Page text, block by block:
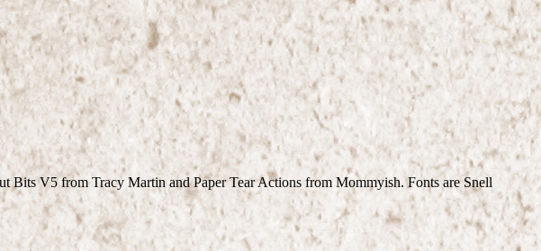
Bits V5 from Tracy Martin and Paper Tear Actions from Mommyish. Fonts are Snell